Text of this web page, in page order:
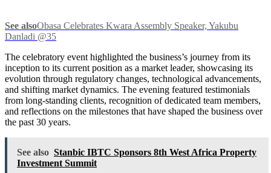
See alsoObasa Celebrates Kwara Assembly Speaker, Yakubu
Danladi @35
The celebratory event highlighted the business’s journey from its
inception to its current position as a market leader, showcasing its
evolution through regulatory changes, technological advancements,
and shifting market dynamics. The evening featured testimonials
from long-standing clients, recognition of dedicated team members,
and reflections on the milestones that have shaped the business over
the past 30 years.
See also Stanbic IBTC Sponsors 8th West Africa Property
Investment Summit